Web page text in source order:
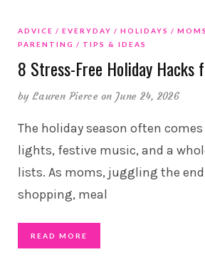
ADVICE EVERYDAY HOLIDAYS MOMS
PARENTING
TIPS & IDEAS
8 Stress-Free Holiday Hacks
byLauren Pierce on June 24, 2026
The holiday season often
lights, festive music, and a
lists. As moms, juggling the
shopping, meal
READ MORE